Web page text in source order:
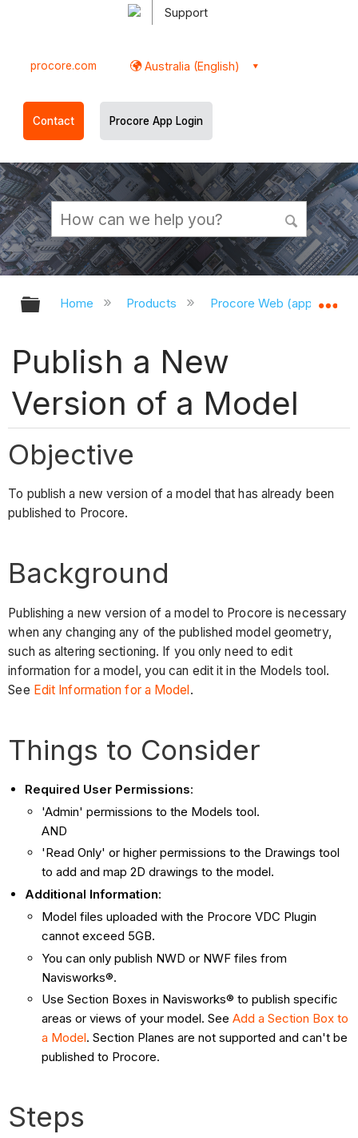
Support
procore.com Australia (English)
Contact Procore App Login
Expand/collapse global hierarchy
Home Products Procore Web
Publish a New
Version of a Model
Objective
To publish a new version of a model that has already been
published to Procore.
Background
Publishing a new version of a model to Procore is necessary
when any changing any of the published model geometry,
such as altering sectioning. If you only need to edit
information for a model, you can edit it in the Models tool.
See Edit Information for a Model.
Things to Consider
Required User Permissions:
'Admin' permissions to the Models tool.
AND
'Read Only' or higher permissions to the Drawings tool
to add and map 2D drawings to the model.
Additional Information:
Model files uploaded with the Procore VDC Plugin
cannot exceed 5GB.
You can only publish NWD or NWF files from
Navisworks®.
Use Section Boxes in Navisworks® to publish specific
areas or views of your model. SeeAdd a Section Box to
a Model. Section Planes are not supported and can't be
published to Procore.
Steps